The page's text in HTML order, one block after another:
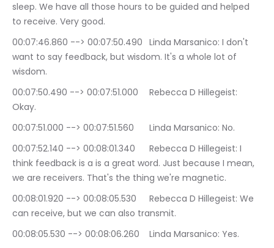
sleep. We have all those hours to be guided and helped
to receive. Very good.
00:07:46.860 --> 00:07:50.490	Linda Marsanico: I don't
want to say feedback, but wisdom. It's a whole lot of
wisdom.
00:07:50.490 --> 00:07:51.000	Rebecca D Hillegeist:
Okay.
00:07:51.000 --> 00:07:51.560	Linda Marsanico: No.
00:07:52.140 --> 00:08:01.340	Rebecca D Hillegeist: I
think feedback is a is a great word. Just because I mean,
we are receivers. That's the thing we're magnetic.
00:08:01.920 --> 00:08:05.530	Rebecca D Hillegeist: We
can receive, but we can also transmit.
00:08:05.530 --> 00:08:06.260	Linda Marsanico: Yes.